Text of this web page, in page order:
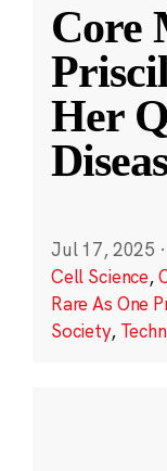
Core
Her
Jul 17, 2025 ·
Cell Science,
Rare As One
Society,